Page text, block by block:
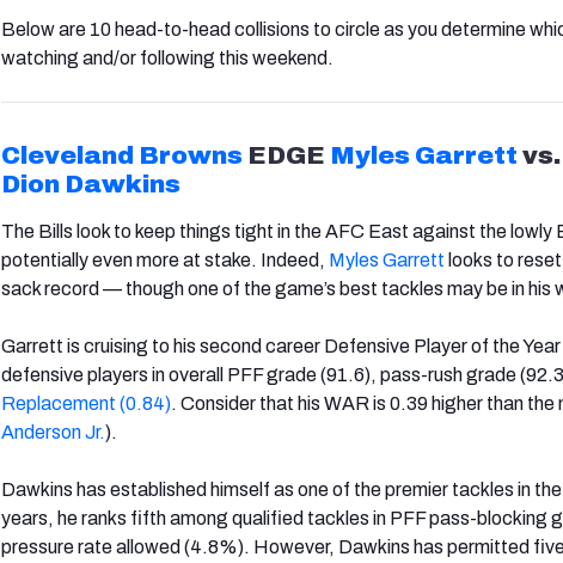
Below are 10 head-to-head collisions to circle as you determine
watching and/or following this weekend.
Cleveland Browns EDGE Myles Garrett vs.
Dion Dawkins
The Bills look to keep things tight in the AFC East against the lowly
potentially even more at stake. Indeed, Myles Garrett looks to
sack record — though one of the game’s best tackles may be in his
Garrett is cruising to his second career Defensive Player of the Year
defensive players in overall PFF grade (91.6), pass-rush grade
Replacement (0.84). Consider that his WAR is 0.39 higher than
AndersonJr.).
Dawkins has established himself as one of the premier tackles in
years, he ranks fifth among qualified tackles in PFF pass-blocking
pressure rate allowed (4.8%). However, Dawkins has permitted